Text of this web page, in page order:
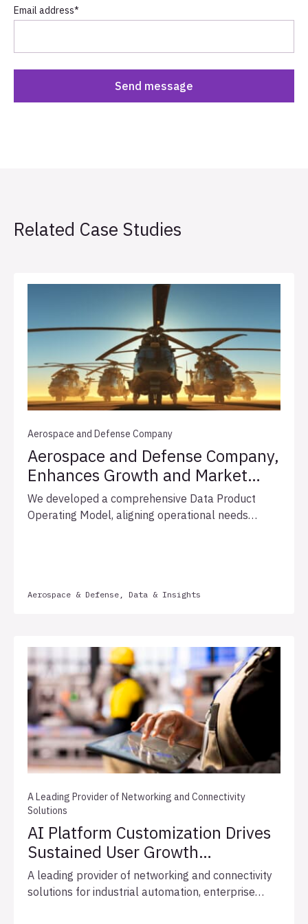
Email address*
Related Case Studies
Aerospace and Defense Company
Aerospace and Defense Company,
Enhances Growth and Market
Leadership with Optimized Data
Governance
We developed a comprehensive Data Product
Operating Model, aligning operational needs
innovation.
Aerospace & Defense, Data & Insights
A Leading Provider of Networking and Connectivity
Solutions
AI Platform Customization Drives
Sustained User Growth
and Expedites Integration
Readiness
A leading provider of networking and connectivity
solutions for industrial automation, enterprise